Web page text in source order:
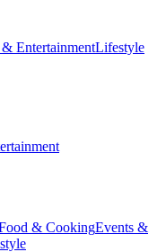
EntertainmentLifestyle
& CookingEvents &